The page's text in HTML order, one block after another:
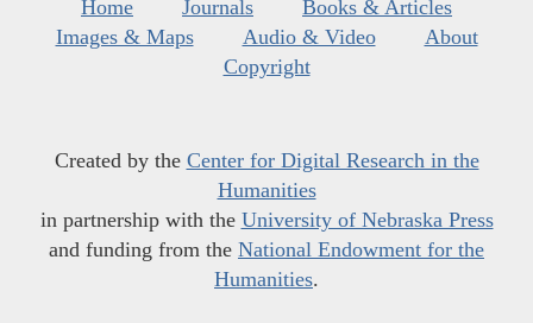
Home Journals
Books & Articles
Images & Maps
Audio & Video
About
Copyright
Created by the Center for Digital Research in the
Humanities
in partnership with the University of Nebraska Press
and funding from the National Endowment for the
Humanities.